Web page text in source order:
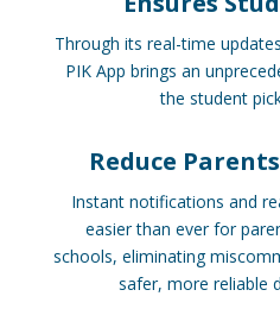
Through its real-time
PIK App brings an
the student
Reduce
Instant notifications and
easier than ever for
schools, eliminating
safer, more reliable